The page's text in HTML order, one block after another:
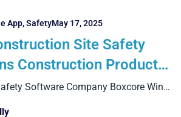
App,SafetyMay 17, 2025
Site Safety
Construction Product
at the 2025 ICE
Software Company Boxcore Wins